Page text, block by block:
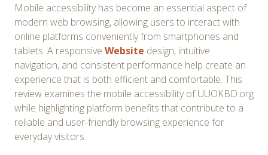
Mobile accessibility has become an essential aspect of
modern web browsing, allowing users to interact with
online platforms conveniently from smartphones and
tablets. A responsive Website design, intuitive
navigation, and consistent performance help create an
experience that is both efficient and comfortable. This
review examines the mobile accessibility of UUOKBD.org
while highlighting platform benefits that contribute to a
reliable and user-friendly browsing experience for
everyday visitors.